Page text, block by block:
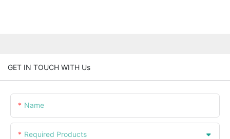
GET IN TOUCH WITH Us
Name
Required Products